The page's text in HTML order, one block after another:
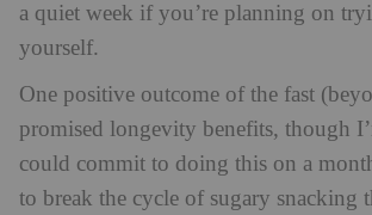
a quiet week if you’re planning on
yourself.
One positive outcome of the fast
promised longevity benefits, though
could commit to doing this on a
to break the cycle of sugary snacking